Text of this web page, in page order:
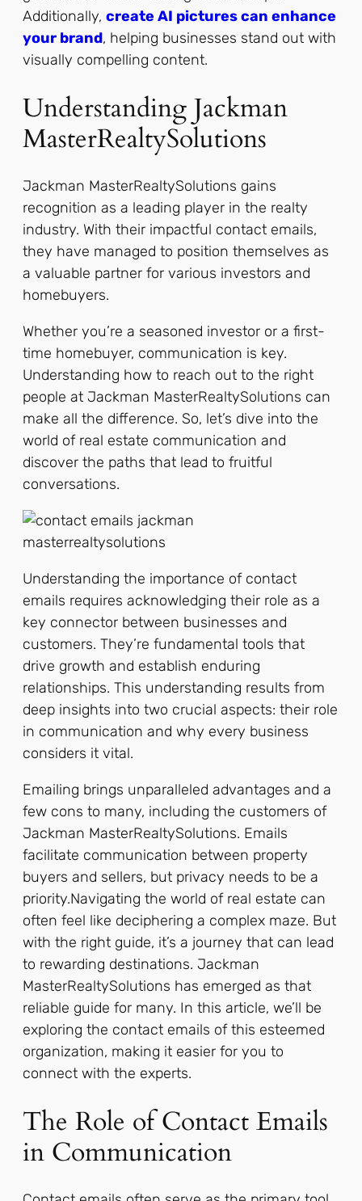
Additionally, create AI pictures can enhance
your brand, helping businesses stand out with
visually compelling content.
Understanding Jackman
MasterRealtySolutions
Jackman MasterRealtySolutions gains
recognition as a leading player in the realty
industry. With their impactful contact emails,
they have managed to position themselves as
a valuable partner for various investors and
homebuyers.
Whether you’re a seasoned investor or a first-
time homebuyer, communication is key.
Understanding how to reach out to the right
people at Jackman MasterRealtySolutions can
make all the difference. So, let’s dive into the
world of real estate communication and
discover the paths that lead to fruitful
conversations.
Understanding the importance of contact
emails requires acknowledging their role as a
key connector between businesses and
customers. They’re fundamental tools that
drive growth and establish enduring
relationships. This understanding results from
deep insights into two crucial aspects: their role
in communication and why every business
considers it vital.
Emailing brings unparalleled advantages and a
few cons to many, including the customers of
Jackman MasterRealtySolutions. Emails
facilitate communication between property
buyers and sellers, but privacy needs to be a
priority.Navigating the world of real estate can
often feel like deciphering a complex maze. But
with the right guide, it’s a journey that can lead
to rewarding destinations. Jackman
MasterRealtySolutions has emerged as that
reliable guide for many. In this article, we’ll be
exploring the contact emails of this esteemed
organization, making it easier for you to
connect with the experts.
The Role of Contact Emails
in Communication